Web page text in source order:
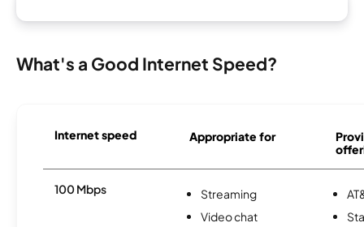
What's a Good Internet Speed?
Internet speed Appropriate for
100 Mbps
Streaming
Video chat